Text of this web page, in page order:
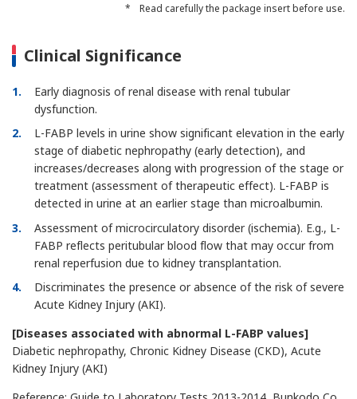
* Read carefully the package insert before use.
Clinical Significance
1
Early diagnosis of renal disease with renal tubular
dysfunction.
2
L-FABP levels in urine show significant elevation in the early
stage of diabetic nephropathy (early detection), and
increases/decreases along with progression of the stage or
treatment (assessment of therapeutic effect). L-FABP is
detected in urine at an earlier stage than microalbumin.
3
Assessment of microcirculatory disorder (ischemia). E.g., L-
FABP reflects peritubular blood flow that may occur from
renal reperfusion due to kidney transplantation.
4
Discriminates the presence or absence of the risk of severe
Acute Kidney Injury (AKI).
[Diseases associated with abnormal L-FABP values]
Diabetic nephropathy, Chronic Kidney Disease (CKD), Acute
Kidney Injury (AKI)